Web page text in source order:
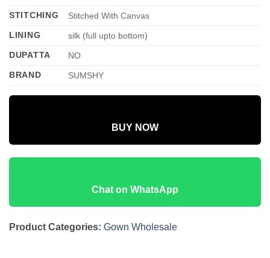
STITCHING
Stitched With Canvas
LINING
silk (full upto bottom)
DUPATTA
NO
BRAND
SUMSHY
BUY NOW
Chat on WhatsApp
Product Categories: Gown Wholesale